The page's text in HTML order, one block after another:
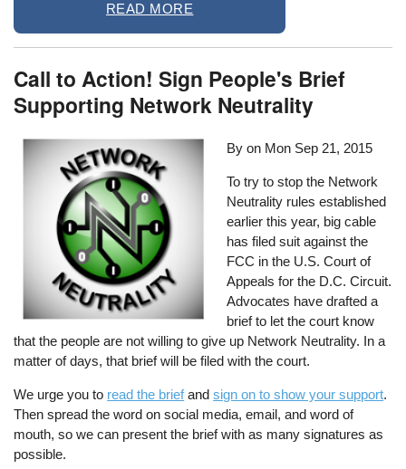
READ MORE
Call to Action! Sign People's Brief
Supporting Network Neutrality
By on Mon Sep 21, 2015
To try to stop the Network
Neutrality rules established
earlier this year, big cable
has filed suit against the
FCC in the U.S. Court of
Appeals for the D.C. Circuit.
Advocates have drafted a
brief to let the court know
that the people are not willing to give up Network Neutrality. In a
matter of days, that brief will be filed with the court.
We urge you to read the briefandsign on to show your support.
Then spread the word on social media, email, and word of
mouth, so we can present the brief with as many signatures as
possible.